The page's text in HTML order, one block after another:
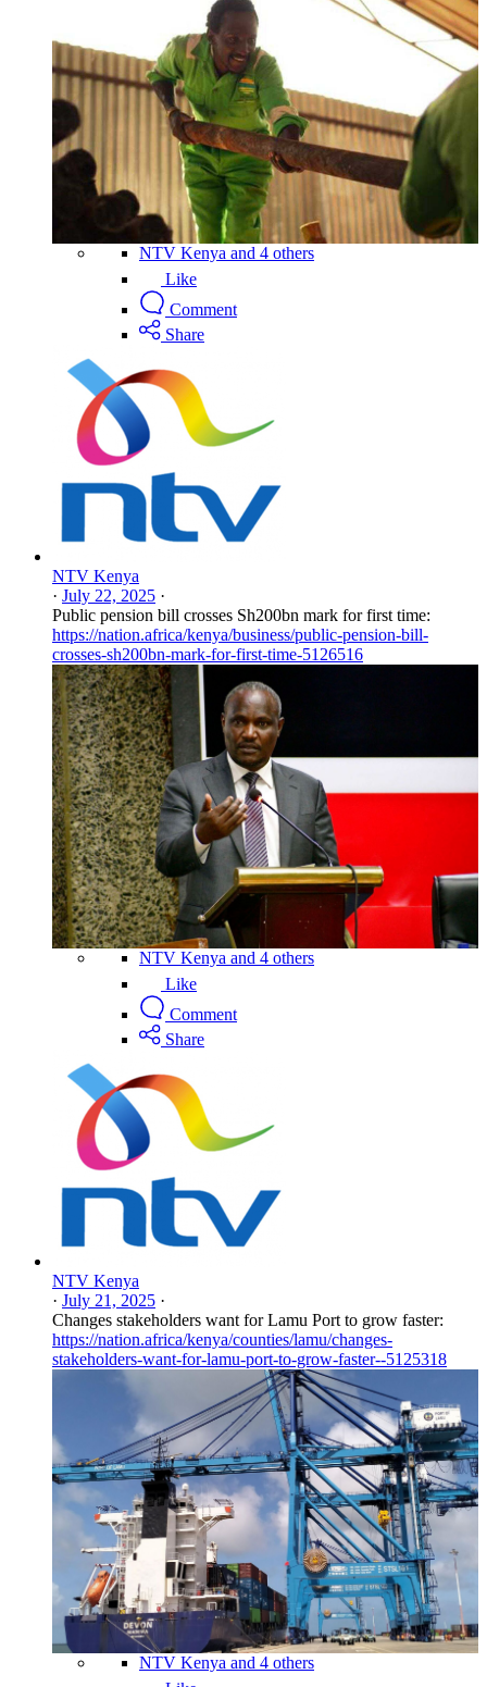
NTV Kenya and 4 others
Like
Comment
Share
NTV Kenya
· July 22, 2025 ·
Public pension bill crosses Sh200bn mark for first time:
https://nation.africa/kenya/business/public-pension-bill-
crosses-sh200bn-mark-for-first-time-5126516
NTV Kenya and 4 others
Like
Comment
Share
NTV Kenya
· July 21, 2025 ·
Changes stakeholders want for Lamu Port to grow faster:
https://nation.africa/kenya/counties/lamu/changes-
stakeholders-want-for-lamu-port-to-grow-faster--5125318
NTV Kenya and 4 others